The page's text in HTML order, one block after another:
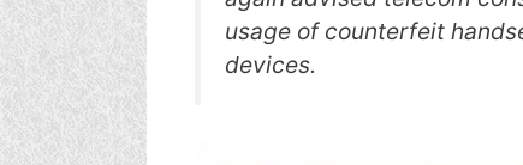
usage of counterfeit
devices.